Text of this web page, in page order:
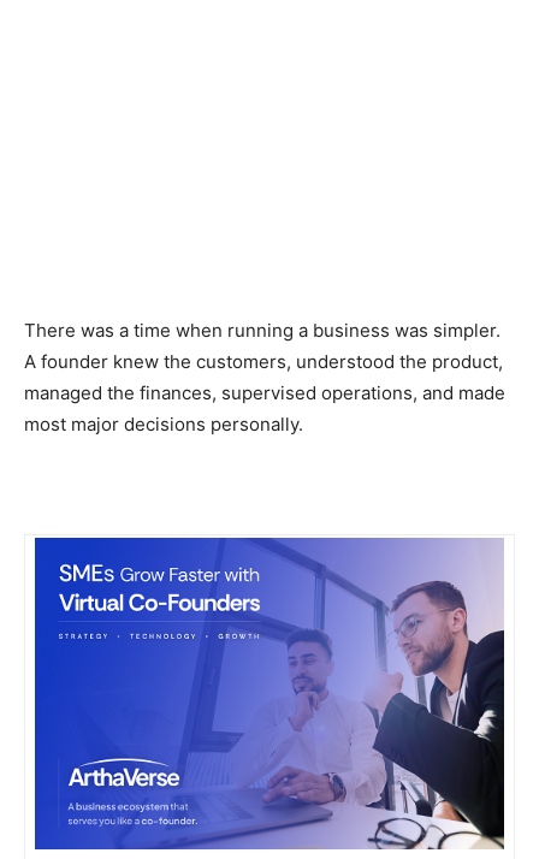
There was a time when running a business was simpler.
A founder knew the customers, understood the product,
managed the finances, supervised operations, and made
most major decisions personally.